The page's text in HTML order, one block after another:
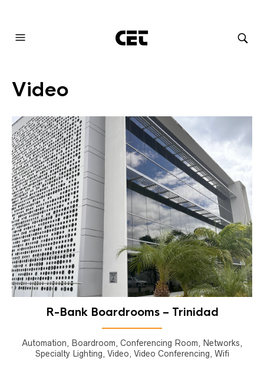
Video
R-Bank Boardrooms – Trinidad
Automation, Boardroom, Conferencing Room, Networks,
Specialty Lighting, Video, Video Conferencing, Wifi